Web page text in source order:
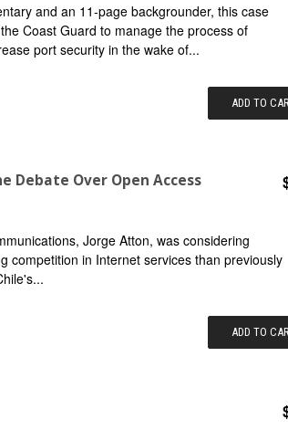
and an 11-page backgrounder, this case
Coast Guard to manage the process of
port security in the wake of...
ADD TO
Debate Over Open Access
Jorge Atton, was considering
competition in Internet services than previously
ADD TO